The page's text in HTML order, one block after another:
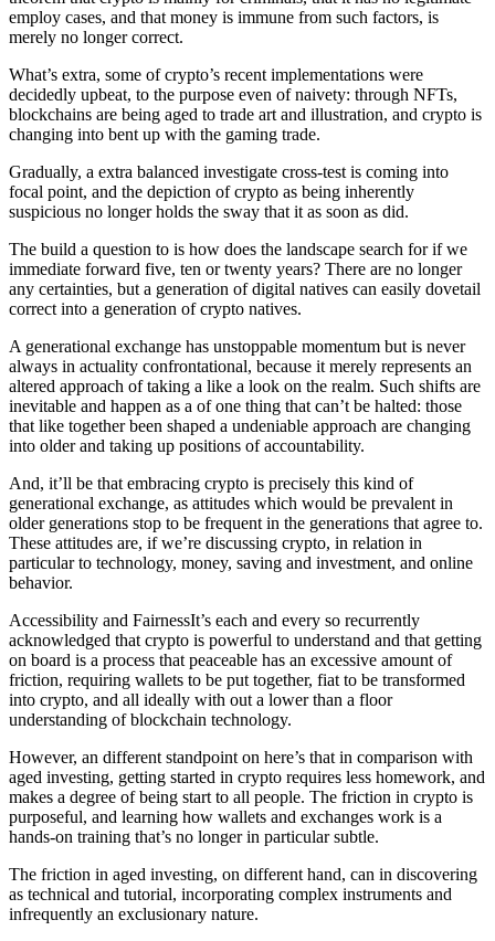
employ cases, and that money is immune from such factors, is
merely no longer correct.
What’s extra, some of crypto’s recent implementations were
decidedly upbeat, to the purpose even of naivety: through NFTs,
blockchains are being aged to trade art and illustration, and crypto is
changing into bent up with the gaming trade.
Gradually, a extra balanced investigate cross-test is coming into
focal point, and the depiction of crypto as being inherently
suspicious no longer holds the sway that it as soon as did.
The build a question to is how does the landscape search for if we
immediate forward five, ten or twenty years? There are no longer
any certainties, but a generation of digital natives can easily dovetail
correct into a generation of crypto natives.
A generational exchange has unstoppable momentum but is never
always in actuality confrontational, because it merely represents an
altered approach of taking a like a look on the realm. Such shifts are
inevitable and happen as a of one thing that can’t be halted: those
that like together been shaped a undeniable approach are changing
into older and taking up positions of accountability.
And, it’ll be that embracing crypto is precisely this kind of
generational exchange, as attitudes which would be prevalent in
older generations stop to be frequent in the generations that agree to.
These attitudes are, if we’re discussing crypto, in relation in
particular to technology, money, saving and investment, and online
behavior.
Accessibility and FairnessIt’s each and every so recurrently
acknowledged that crypto is powerful to understand and that getting
on board is a process that peaceable has an excessive amount of
friction, requiring wallets to be put together, fiat to be transformed
into crypto, and all ideally with out a lower than a floor
understanding of blockchain technology.
However, an different standpoint on here’s that in comparison with
aged investing, getting started in crypto requires less homework, and
makes a degree of being start to all people. The friction in crypto is
purposeful, and learning how wallets and exchanges work is a
hands-on training that’s no longer in particular subtle.
The friction in aged investing, on different hand, can in discovering
as technical and tutorial, incorporating complex instruments and
infrequently an exclusionary nature.